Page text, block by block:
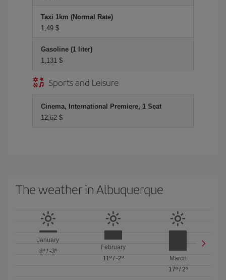
Taxi 1km (Normal Rate)
1,49 $
Gasoline (1 liter)
1,131 $
Sports and Leisure
Cinema, International Premiere, 1 Seat
12,62 $
The weather in Albuquerque
January
8º/ -3º
February
11º/ -2º
March
17º/ 2º